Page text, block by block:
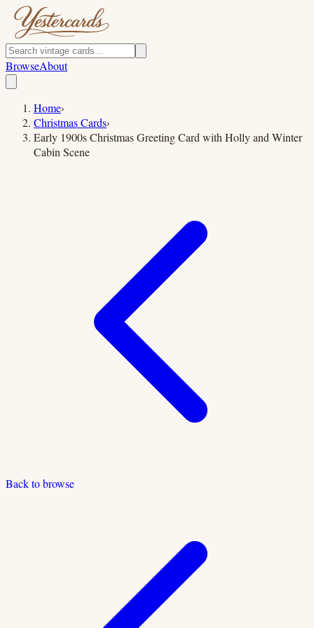
BrowseAbout
Home›
Christmas Cards›
Early 1900s Christmas Greeting Card with Holly and Winter
Cabin Scene
Back to browse